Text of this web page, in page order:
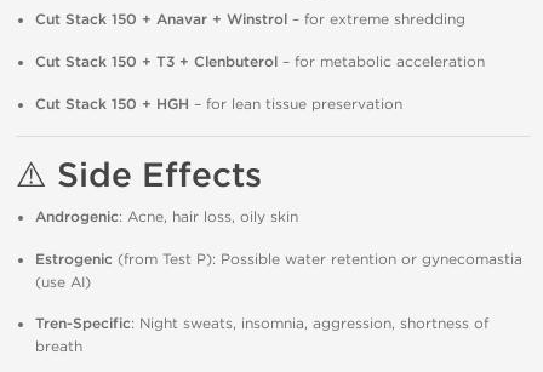
Cut Stack 150 + Anavar + Winstrol – for extreme shredding
Cut Stack 150 + T3 + Clenbuterol – for metabolic acceleration
Cut Stack 150 + HGH – for lean tissue preservation
⚠️ Side Effects
Androgenic: Acne, hair loss, oily skin
Estrogenic (from Test P): Possible water retention or gynecomastia
(use AI)
Tren-Specific: Night sweats, insomnia, aggression, shortness of
breath